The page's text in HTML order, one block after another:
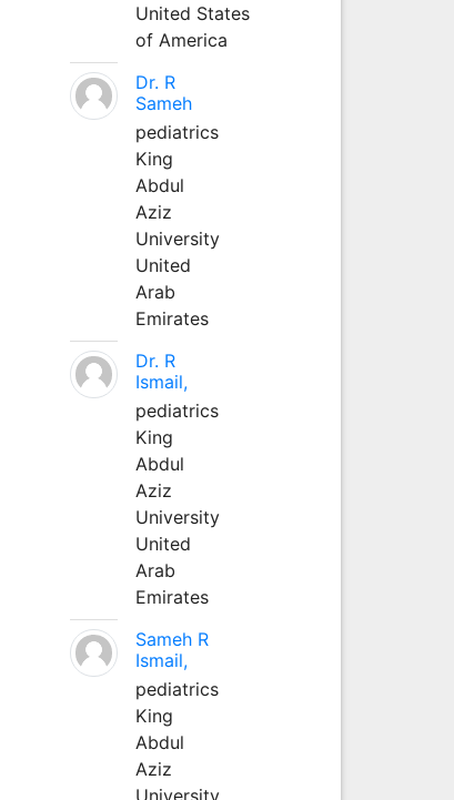
United States
of America
Dr. R
Sameh
pediatrics
King
Abdul
Aziz
University
United
Arab
Emirates
Dr. R
Ismail,
pediatrics
King
Abdul
Aziz
University
United
Arab
Emirates
Sameh R
Ismail,
pediatrics
King
Abdul
Aziz
University